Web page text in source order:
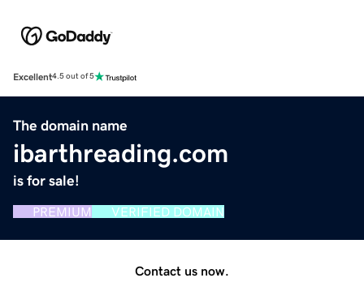
Excellent4.5 out of 5
The domain name
ibarthreading.com
is for sale!
PREMIUM VERIFIED DOMAIN
Contact us now.